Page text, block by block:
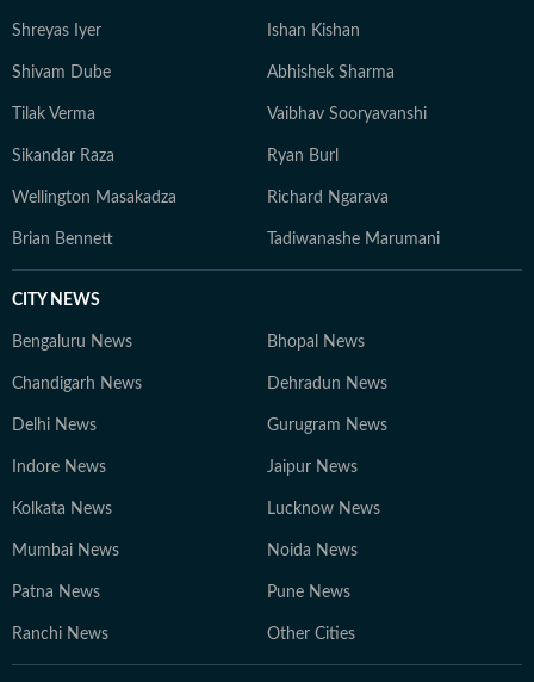
Shreyas Iyer Ishan Kishan
Shivam Dube Abhishek Sharma
Tilak Verma Vaibhav Sooryavanshi
Sikandar Raza Ryan Burl
Wellington Masakadza Richard Ngarava
Brian Bennett Tadiwanashe Marumani
CITY NEWS
Bengaluru News Bhopal News
Chandigarh News Dehradun News
Delhi News Gurugram News
Indore News Jaipur News
Kolkata News Lucknow News
Mumbai News Noida News
Patna News Pune News
Ranchi News Other Cities